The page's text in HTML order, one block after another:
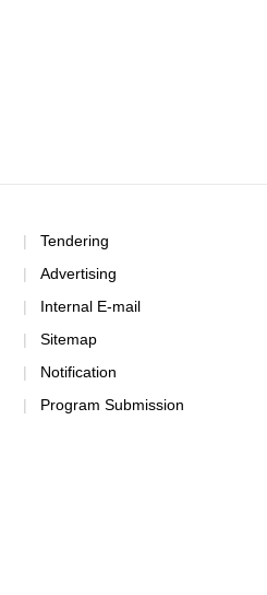
Tendering
Advertising
Internal E-mail
Sitemap
Notification
Program Submission